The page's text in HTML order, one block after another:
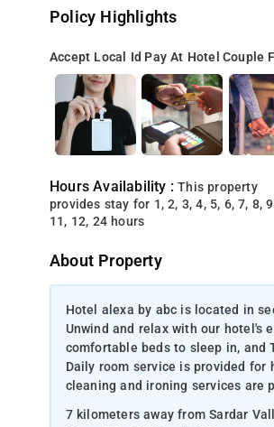
Policy Highlights
Accept Local Id Pay At Hotel Couple
Hours Availability :This property
provides stay for 1, 2, 3, 4, 5, 6, 7, 8,
11, 12, 24 hours
About Property
Hotel alexa by abc is located in
Unwind and relax with our hotel's
comfortable beds to sleep in, and
Daily room service is provided for
cleaning and ironing services are
7 kilometers away from Sardar